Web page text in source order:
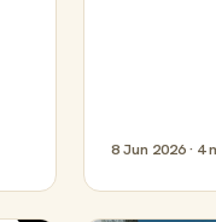
8 Jun 2026 · 4